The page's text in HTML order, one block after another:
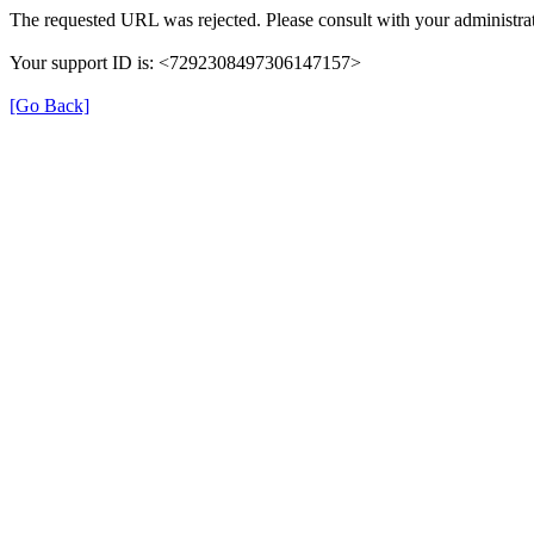
The requested URL was rejected. Please consult with your
Your support ID is: <7292308497306147157>
[Go Back]